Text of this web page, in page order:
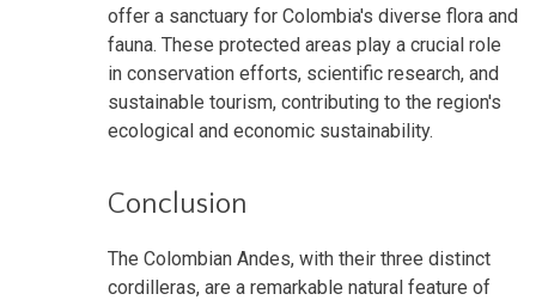
offer a sanctuary for Colombia's diverse flora and
fauna. These protected areas play a crucial role
in conservation efforts, scientific research, and
sustainable tourism, contributing to the region's
ecological and economic sustainability.
Conclusion
The Colombian Andes, with their three distinct
cordilleras, are a remarkable natural feature of